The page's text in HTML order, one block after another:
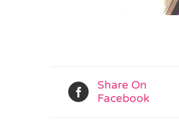
Share On
Facebook